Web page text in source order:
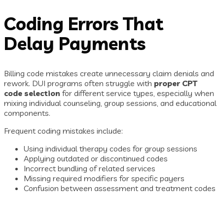
Coding Errors That
Delay Payments
Billing code mistakes create unnecessary claim denials and
rework. DUI programs often struggle with proper CPT
code selection for different service types, especially when
mixing individual counseling, group sessions, and educational
components.
Frequent coding mistakes include:
Using individual therapy codes for group sessions
Applying outdated or discontinued codes
Incorrect bundling of related services
Missing required modifiers for specific payers
Confusion between assessment and treatment codes